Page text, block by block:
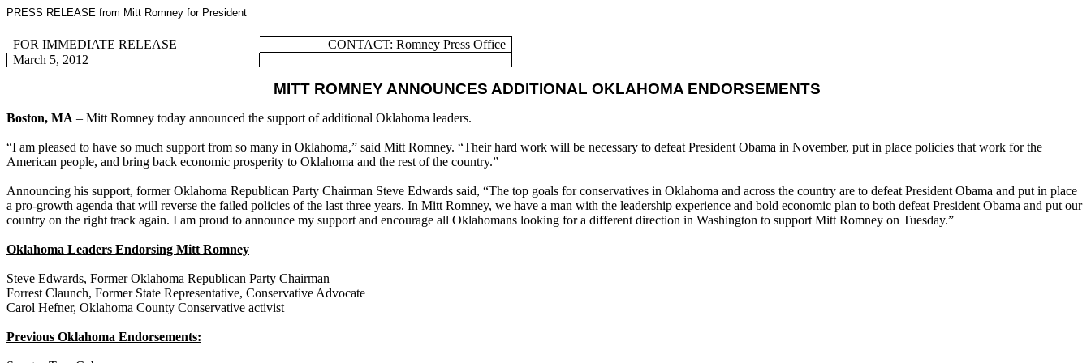
PRESS RELEASE from Mitt Romney for President
FOR IMMEDIATE RELEASE
CONTACT: Romney Press Office
March 5, 2012
MITT ROMNEY ANNOUNCES ADDITIONAL OKLAHOMA ENDORSEMENTS
Boston, MA – Mitt Romney today announced the support of additional Oklahoma leaders.
“I am pleased to have so much support from so many in Oklahoma,” said Mitt Romney. “Their hard work will be necessary to defeat President Obama in November, put in place policies that work for the
American people, and bring back economic prosperity to Oklahoma and the rest of the country.”
Announcing his support, former Oklahoma Republican Party Chairman Steve Edwards said, “The top goals for conservatives in Oklahoma and across the country are to defeat President Obama and put in place
a pro-growth agenda that will reverse the failed policies of the last three years. In Mitt Romney, we have a man with the leadership experience and bold economic plan to both defeat President Obama and put our
country on the right track again. I am proud to announce my support and encourage all Oklahomans looking for a different direction in Washington to support Mitt Romney on Tuesday.”
Oklahoma Leaders Endorsing Mitt Romney
Steve Edwards, Former Oklahoma Republican Party Chairman
Forrest Claunch, Former State Representative, Conservative Advocate
Carol Hefner, Oklahoma County Conservative activist
Previous Oklahoma Endorsements: